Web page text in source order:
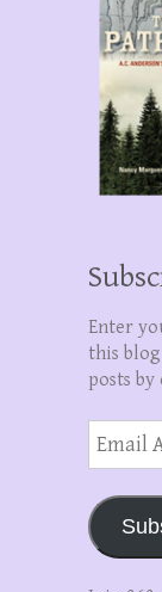
Enter
this
posts by
Email
Address